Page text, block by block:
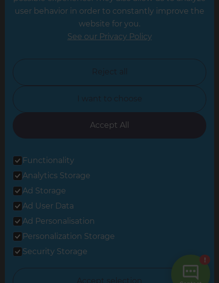
Leicester
North Yorkshire
Oxfordshire
South East London
© 2026 Refresh Renovations
Privacy Statement
All Refresh Renovations franchises are independently owned and
user behavior in order to constantly improve the
website for you.
See our Privacy Policy
Reject all
I want to choose
Accept All
Functionality
Analytics Storage
Ad Storage
Ad User Data
Ad Personalisation
Personalization Storage
Security Storage
Accept selection